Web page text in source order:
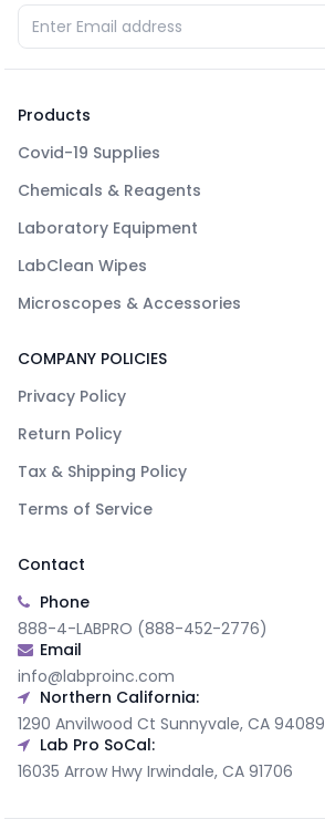
Products
Covid-19 Supplies
Chemicals & Reagents
Laboratory Equipment
LabClean Wipes
Microscopes & Accessories
COMPANY POLICIES
Privacy Policy
Return Policy
Tax & Shipping Policy
Terms of Service
Contact
Phone
888-4-LABPRO (888-452-2776)
Email
info@labproinc.com
Northern California:
1290 Anvilwood Ct Sunnyvale, CA 94089
Lab Pro SoCal:
16035 Arrow Hwy Irwindale, CA 91706